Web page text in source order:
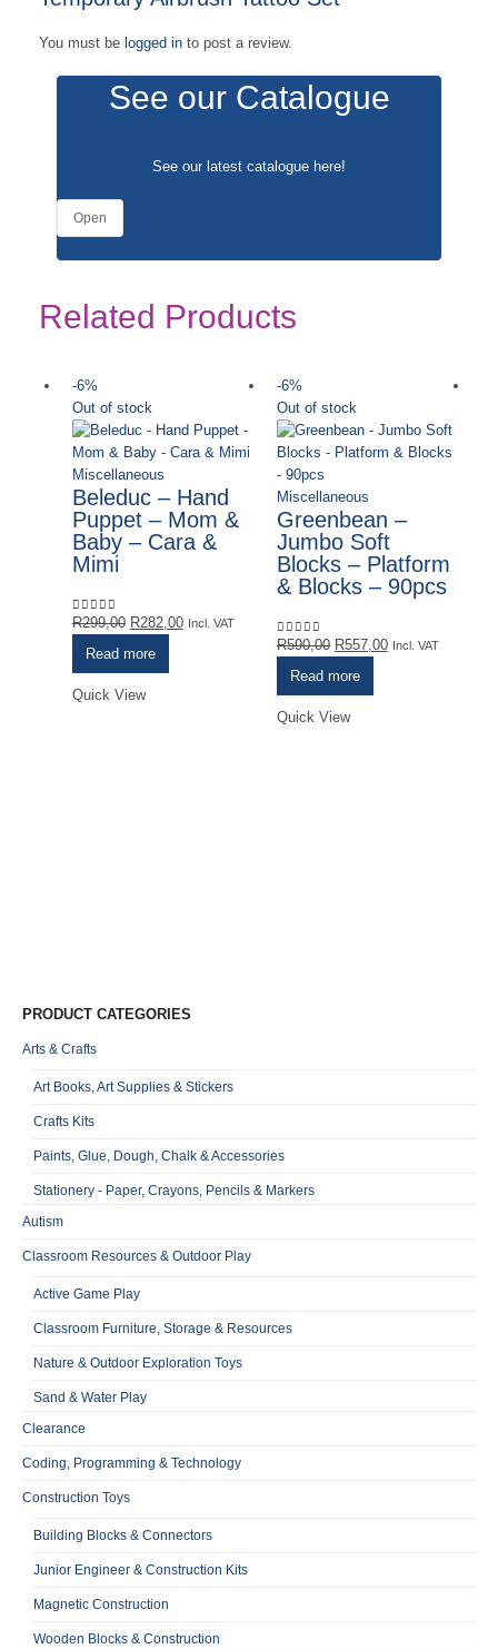
You must be logged in to post a review.
See our Catalogue
See our latest catalogue here!
Open
Related Products
-6%
Out of stock
Miscellaneous
Beleduc – Hand
Puppet – Mom &
Baby – Cara &
Mimi
0out of 5
R299,00 Original
R299,00.
R282,00Current
Incl. VAT
Read more
Quick View
-6%
Out of stock
Miscellaneous
Greenbean –
Jumbo Soft
Blocks – Platform
& Blocks – 90pcs
0out of 5
R590,00 Original
R590,00.
R557,00Current
Incl. VAT
Read more
Quick View
PRODUCT CATEGORIES
Arts & Crafts
Art Books, Art Supplies & Stickers
Crafts Kits
Paints, Glue, Dough, Chalk & Accessories
Stationery - Paper, Crayons, Pencils & Markers
Autism
Classroom Resources & Outdoor Play
Active Game Play
Classroom Furniture, Storage & Resources
Nature & Outdoor Exploration Toys
Sand & Water Play
Clearance
Coding, Programming & Technology
Construction Toys
Building Blocks & Connectors
Junior Engineer & Construction Kits
Magnetic Construction
Wooden Blocks & Construction